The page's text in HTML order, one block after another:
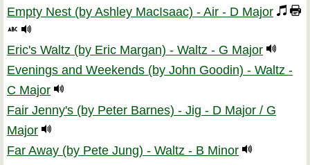
Empty Nest (by Ashley MacIsaac) - Air - D Major
Eric's Waltz (by Eric Margan) - Waltz - G Major
Evenings and Weekends (by John Goodin) - Waltz -
C Major
Fair Jenny's (by Peter Barnes) - Jig - D Major / G
Major
Far Away (by Pete Jung) - Waltz - B Minor